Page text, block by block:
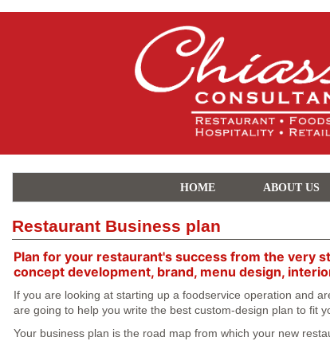
HOME ABOUT US
Restaurant Business plan
Plan for your restaurant's success from the very
concept development, brand, menu design,
If you are looking at starting up a foodservice operation and
are going to help you write the best custom-design plan to fit
Your business plan is the road map from which your new